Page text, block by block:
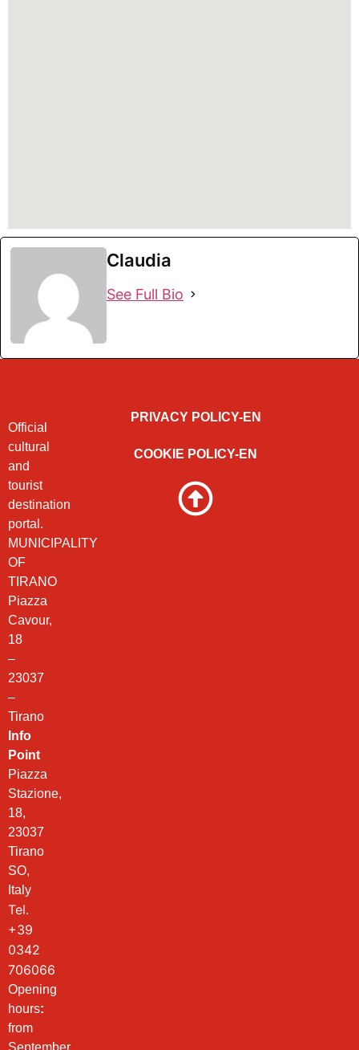
Claudia
See Full Bio
Official
cultural
and
tourist
destination
portal.
MUNICIPALITY
OF
TIRANO
Piazza
Cavour,
18
–
23037
–
Tirano
Info
Point
Piazza
Stazione,
18,
23037
Tirano
SO,
Italy
Tel.
+39
0342
706066
Opening
hours:
from
September
PRIVACY POLICY-EN
COOKIE POLICY-EN